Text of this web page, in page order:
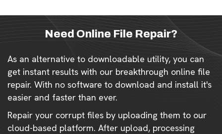
Need Online File Repair?
As an alternative to downloadable utility, you can
get instant results with our breakthrough online file
repair. With no software to download and install it's
easier and faster than ever.
Repair your corrupt files by uploading them to our
cloud-based platform. After upload, processing